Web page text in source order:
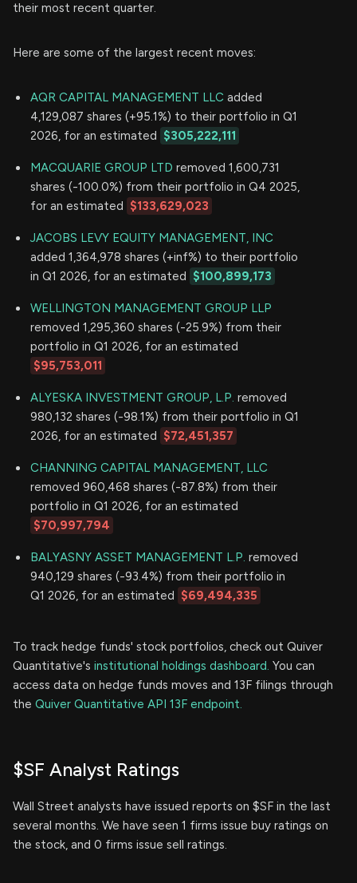
their most recent quarter.
Here are some of the largest recent moves:
AQR CAPITAL MANAGEMENT LLC added
4,129,087 shares (+95.1%) to their portfolio in Q1
2026, for an estimated
$305,222,111
MACQUARIE GROUP LTD removed 1,600,731
shares (-100.0%) from their portfolio in Q4 2025,
for an estimated
$133,629,023
JACOBS LEVY EQUITY MANAGEMENT, INC
added 1,364,978 shares (+inf%) to their portfolio
in Q1 2026, for an estimated
$100,899,173
WELLINGTON MANAGEMENT GROUP LLP
removed 1,295,360 shares (-25.9%) from their
portfolio in Q1 2026, for an estimated
$95,753,011
ALYESKA INVESTMENT GROUP, L.P. removed
980,132 shares (-98.1%) from their portfolio in Q1
2026, for an estimated
$72,451,357
CHANNING CAPITAL MANAGEMENT, LLC
removed 960,468 shares (-87.8%) from their
portfolio in Q1 2026, for an estimated
$70,997,794
BALYASNY ASSET MANAGEMENT L.P. removed
940,129 shares (-93.4%) from their portfolio in
Q1 2026, for an estimated
$69,494,335
To track hedge funds' stock portfolios, check out Quiver
Quantitative's institutional holdings dashboard. You can
access data on hedge funds moves and 13F filings through
the Quiver Quantitative API 13F endpoint.
$SF Analyst Ratings
Wall Street analysts have issued reports on $SF in the last
several months. We have seen 1 firms issue buy ratings on
the stock, and 0 firms issue sell ratings.